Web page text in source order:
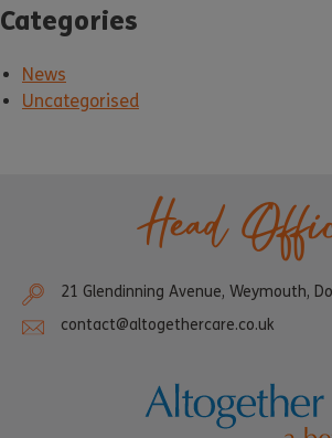
Categories
News
Uncategorised
Head
21 Glendinning Avenue, Weymouth,
contact@altogethercare.co.uk